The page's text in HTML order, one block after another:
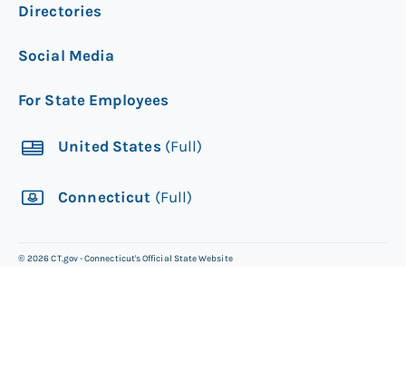
Directories
Social Media
For State Employees
United States (Full)
Connecticut (Full)
©2026 CT.gov - Connecticut's Official State Website